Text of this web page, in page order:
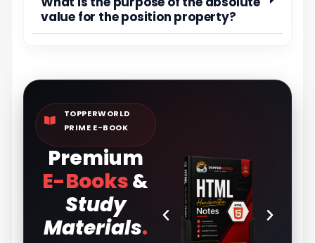
value for the position property?
TOPPERWORLD
PRIME E-BOOK
Premium
E-Books&
Study
Materials.